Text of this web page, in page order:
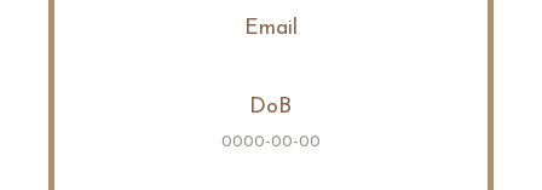
Email
DoB
0000-00-00